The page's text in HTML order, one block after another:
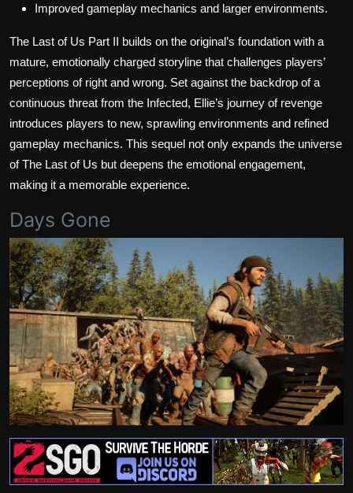
Improved gameplay mechanics and larger environments.
The Last of Us Part II builds on the original’s foundation with a
mature, emotionally charged storyline that challenges players’
perceptions of right and wrong. Set against the backdrop of a
continuous threat from the Infected, Ellie’s journey of revenge
introduces players to new, sprawling environments and refined
gameplay mechanics. This sequel not only expands the universe
of The Last of Us but deepens the emotional engagement,
making it a memorable experience.
Days Gone